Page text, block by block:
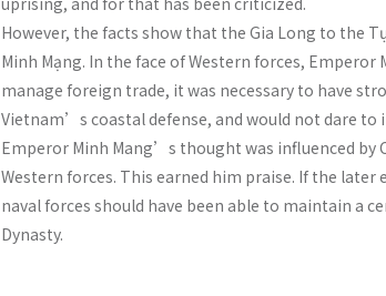
However, the facts show that the Gia Long to the
Minh Mạng. In the face of Western forces,
manage foreign trade, it was necessary to have
Vietnam’s coastal defense, and would not dare
Emperor Minh Mang’s thought was influenced by
Western forces. This earned him praise. If the
naval forces should have been able to maintain a
Dynasty.